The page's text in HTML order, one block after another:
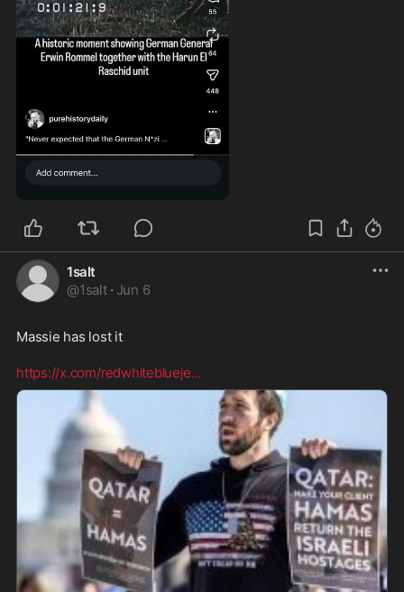
1salt
@1salt · Jun 6
Massie has lost it
https://x.com/redwhiteblueje...